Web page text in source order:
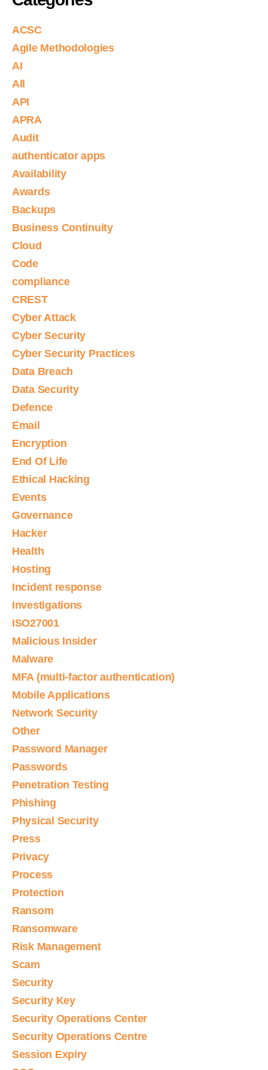
ACSC
Agile Methodologies
AI
All
API
APRA
Audit
authenticator apps
Availability
Awards
Backups
Business Continuity
Cloud
Code
compliance
CREST
Cyber Attack
Cyber Security
Cyber Security Practices
Data Breach
Data Security
Defence
Email
Encryption
End Of Life
Ethical Hacking
Events
Governance
Hacker
Health
Hosting
Incident response
Investigations
ISO27001
Malicious Insider
Malware
MFA (multi-factor authentication)
Mobile Applications
Network Security
Other
Password Manager
Passwords
Penetration Testing
Phishing
Physical Security
Press
Privacy
Process
Protection
Ransom
Ransomware
Risk Management
Scam
Security
Security Key
Security Operations Center
Security Operations Centre
Session Expiry